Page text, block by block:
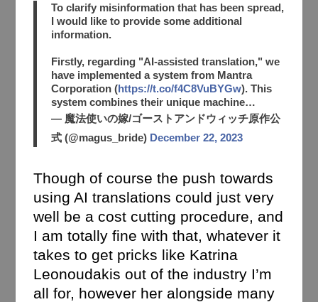
To clarify misinformation that has been spread,
I would like to provide some additional
information.
Firstly, regarding "AI-assisted translation," we
have implemented a system from Mantra
Corporation (https://t.co/f4C8VuBYGw). This
system combines their unique machine…
— 魔法使いの嫁/ゴーストアンドウィッチ原作公
式 (@magus_bride) December 22, 2023
Though of course the push towards
using AI translations could just very
well be a cost cutting procedure, and
I am totally fine with that, whatever it
takes to get pricks like Katrina
Leonoudakis out of the industry I’m
all for, however her alongside many